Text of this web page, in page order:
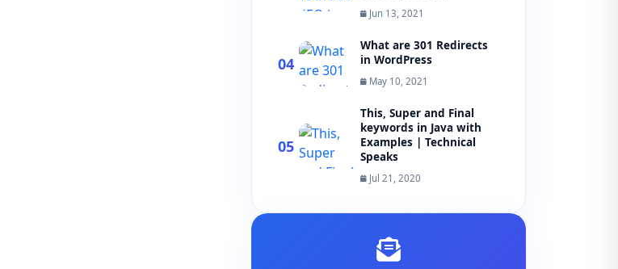
Jun 13, 2021
04
What are 301 Redirects
in WordPress
May 10, 2021
05
This, Super and Final
keywords in Java with
Examples | Technical
Speaks
Jul 21, 2020